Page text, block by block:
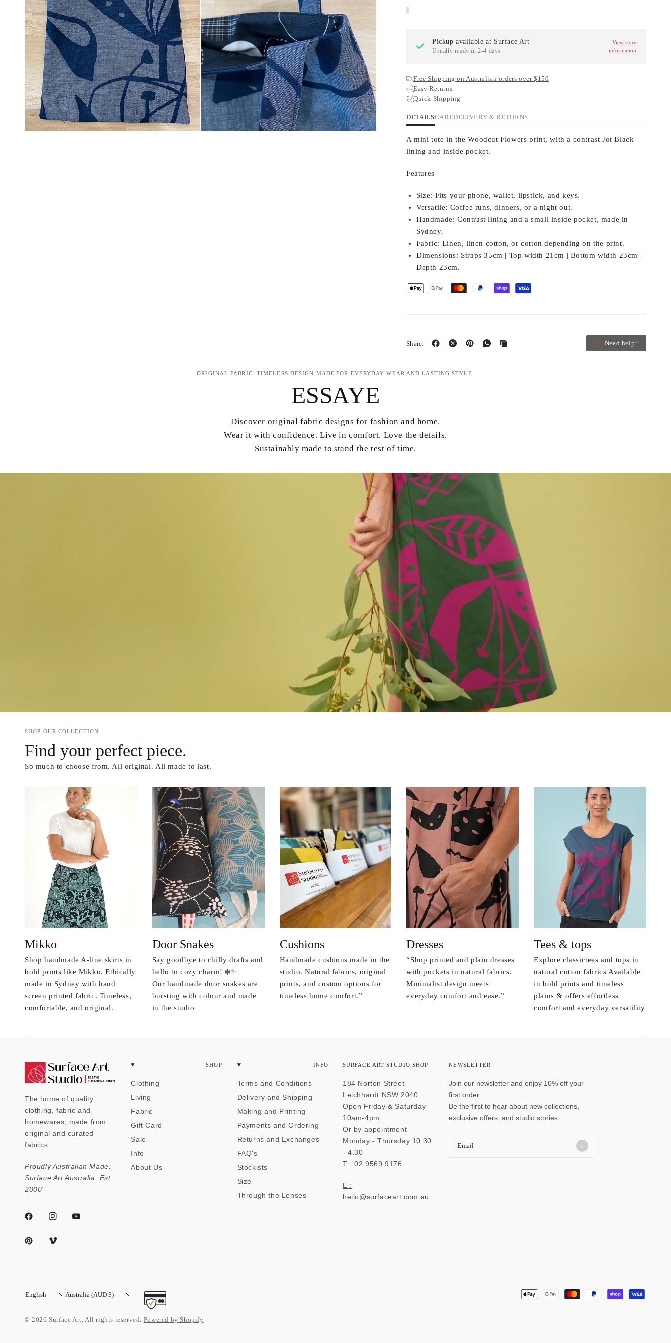
Pickup available at Surface Art
Usually ready in 2-4 days
View store
information
Free Shipping on Australian orders over $150
Easy Returns
Quick Shipping
DETAILSCAREDELIVERY & RETURNS
A mini tote in the Woodcut Flowers print, with a contrast Jot Black
lining and inside pocket.
Features
Size: Fits your phone, wallet, lipstick, and keys.
Versatile: Coffee runs, dinners, or a night out.
Handmade: Contrast lining and a small inside pocket, made in
Sydney.
Fabric: Linen, linen cotton, or cotton depending on the print.
Dimensions: Straps 35cm | Top width 21cm | Bottom width 23cm |
Depth 23cm.
Share: Need help?
ORIGINAL FABRIC. TIMELESS DESIGN.MADE FOR EVERYDAY WEAR AND LASTING STYLE.
ESSAYE
Discover original fabric designs for fashion and home.
Wear it with confidence. Live in comfort. Love the details.
Sustainably made to stand the test of time.
SHOP OUR COLLECTION
Find your perfect piece.
So much to choose from. All original. All made to last.
Mikko
Shop handmade A-line skirts in
bold prints like Mikko. Ethically
made in Sydney with hand
screen printed fabric. Timeless,
comfortable, and original.
Door Snakes
Say goodbye to chilly drafts and
hello to cozy charm! ❄️✨
Our handmade door snakes are
bursting with colour and made
in the studio
Cushions
Handmade cushions made in the
studio. Natural fabrics, original
prints, and custom options for
timeless home comfort.”
Dresses
“Shop printed and plain dresses
with pockets in natural fabrics.
Minimalist design meets
everyday comfort and ease.”
Tees & tops
Explore classictees and tops in
natural cotton fabrics Available
in bold prints and timeless
plains & offers effortless
comfort and everyday versatility
The home of quality
clothing, fabric and
homewares, made from
original and curated
fabrics.
Proudly Australian Made.
Surface Art Australia, Est.
2000"
SHOP
Clothing
Living
Fabric
Gift Card
Sale
Info
About Us
INFO
Terms and Conditions
Delivery and Shipping
Making and Printing
Payments and Ordering
Returns and Exchanges
FAQ's
Stockists
Size
Through the Lenses
SURFACE ART STUDIO SHOP
184 Norton Street
Leichhardt NSW 2040
Open Friday & Saturday
10am-4pm.
Or by appointment
Monday - Thursday 10.30
- 4.30
T : 02 9569 9176
E :
hello@surfaceart.com.au
NEWSLETTER
Join our newsletter and enjoy 10% off your
first order.
Be the first to hear about new collections,
exclusive offers, and studio stories.
Email
Update
Update
© 2026 Surface Art, All rights reserved. Powered by Shopify